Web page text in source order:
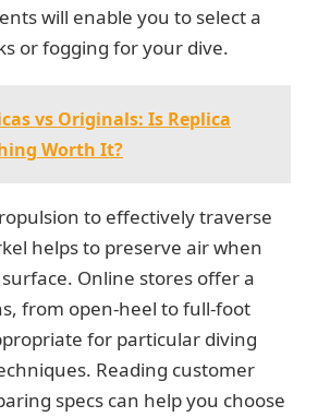
will enable you to select a
or fogging for your dive.
vs Originals: Is Replica
Worth It?
to effectively traverse
helps to preserve air when
Online stores offer a
from open-heel to full-foot
for particular diving
Reading customer
specs can help you choose